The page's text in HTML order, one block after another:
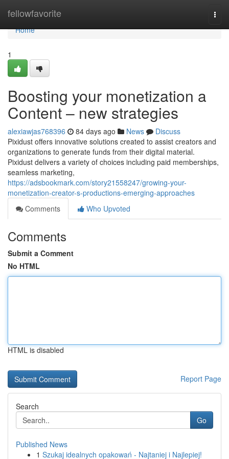
fellowfavorite
Home
Home
1
Boosting your monetization a
Content – new strategies
alexiawjas768396 84 days ago News
Discuss
Pixidust offers innovative solutions created to assist creators and
organizations to generate funds from their digital material.
Pixidust delivers a variety of choices including paid memberships,
seamless marketing,
https://adsbookmark.com/story21558247/growing-your-
monetization-creator-s-productions-emerging-approaches
Comments
Who Upvoted
Comments
Submit a Comment
No HTML
HTML is disabled
Report Page
Search
Go
Published News
1 Szukaj idealnych opakowań - Najtaniej i Najlepiej!